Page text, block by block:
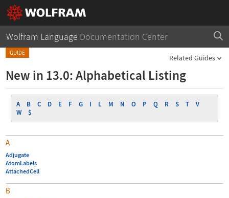
Wolfram Language Documentation Center
GUIDE
Related Guides
New in 13.0: Alphabetical Listing
A B C D E F G I L M N O P Q R S T
V
W
$
A
Adjugate
AtomLabels
AttachedCell
B